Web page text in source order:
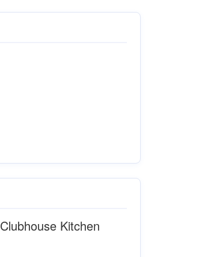
Clubhouse Kitchen